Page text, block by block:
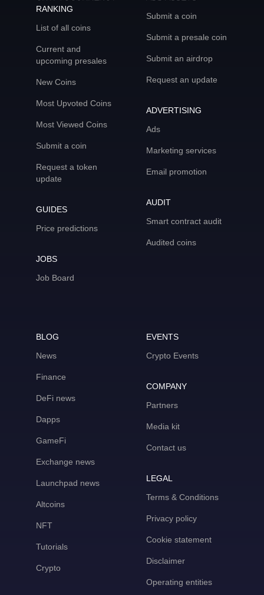
RANKING
List of all coins
Current and
upcoming presales
New Coins
Most Upvoted Coins
Most Viewed Coins
Submit a coin
Request a token
update
GUIDES
Price predictions
JOBS
Job Board
Submit a coin
Submit a presale coin
Submit an airdrop
Request an update
ADVERTISING
Ads
Marketing services
Email promotion
AUDIT
Smart contract audit
Audited coins
BLOG
News
Finance
DeFi news
Dapps
GameFi
Exchange news
Launchpad news
Altcoins
NFT
Tutorials
Crypto
EVENTS
Crypto Events
COMPANY
Partners
Media kit
Contact us
LEGAL
Terms & Conditions
Privacy policy
Cookie statement
Disclaimer
Operating entities